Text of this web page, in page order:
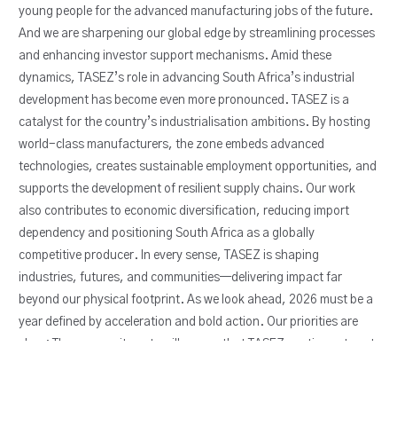
young people for the advanced manufacturing jobs of the future.
And we are sharpening our global edge by streamlining processes
and enhancing investor support mechanisms. Amid these
dynamics, TASEZ’s role in advancing South Africa’s industrial
development has become even more pronounced. TASEZ is a
catalyst for the country’s industrialisation ambitions. By hosting
world-class manufacturers, the zone embeds advanced
technologies, creates sustainable employment opportunities, and
supports the development of resilient supply chains. Our work
also contributes to economic diversification, reducing import
dependency and positioning South Africa as a globally
competitive producer. In every sense, TASEZ is shaping
industries, futures, and communities—delivering impact far
beyond our physical footprint. As we look ahead, 2026 must be a
year defined by acceleration and bold action. Our priorities are
clear: These commitments will ensure that TASEZ continues to set